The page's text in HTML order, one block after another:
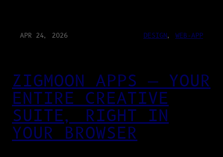
APR 24, 2026 DESIGN, WEB-APP
ZIGMOON APPS — YOUR
ENTIRE CREATIVE
SUITE, RIGHT IN
YOUR BROWSER